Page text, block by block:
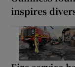
inspires